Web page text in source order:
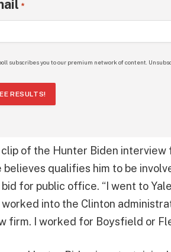
*
subscribes you to our premium network of content.
RESULTS!
of the Hunter Biden
believes qualifies him to be
for public office. “I went to
worked into the Clinton
firm. I worked for Boysfield or